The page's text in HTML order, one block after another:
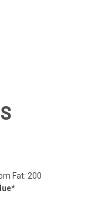
Fat: 200